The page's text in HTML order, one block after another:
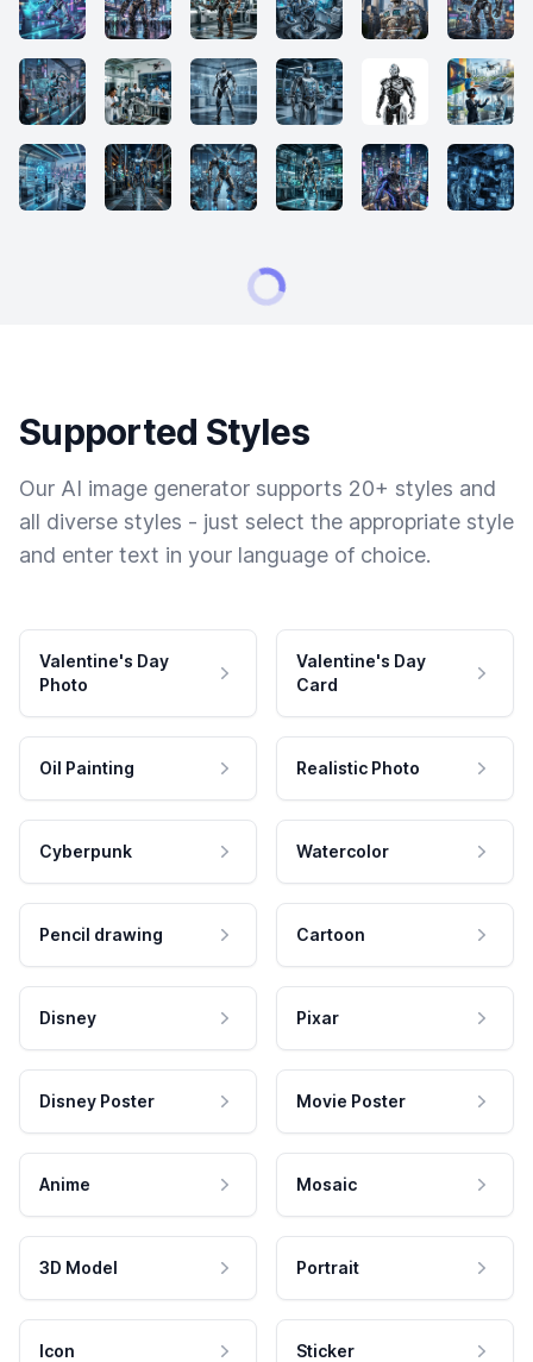
Supported Styles
Our AI image generator supports 20+ styles and
all diverse styles - just select the appropriate style
and enter text in your language of choice.
Valentine's Day
Photo
Valentine's Day
Card
Oil Painting Realistic Photo
Cyberpunk Watercolor
Pencil drawing Cartoon
Disney Pixar
Disney Poster Movie Poster
Anime Mosaic
3D Model Portrait
Icon Sticker